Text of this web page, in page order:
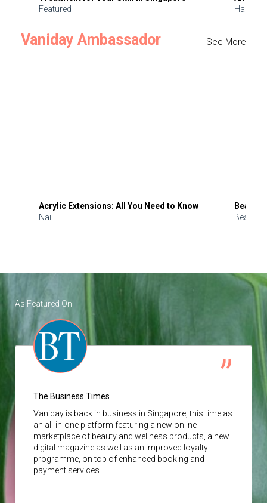
Featured
Hair
Vaniday Ambassador See More
Acrylic Extensions: All You Need to Know
Nail
Beauty
Beauty
As Featured On
The Business Times
Vaniday is back in business in Singapore, this time as
an all-in-one platform featuring a new online
marketplace of beauty and wellness products, a new
digital magazine as well as an improved loyalty
programme, on top of enhanced booking and
payment services.